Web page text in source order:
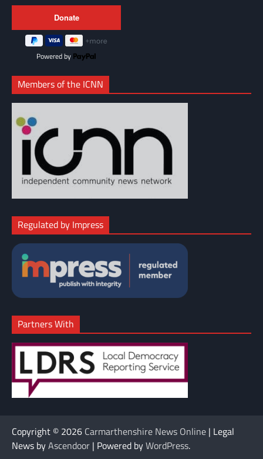
Powered by
Members of the ICNN
Regulated by Impress
Partners With
Copyright © 2026 Carmarthenshire News Online | Legal
News byAscendoor | Powered byWordPress.